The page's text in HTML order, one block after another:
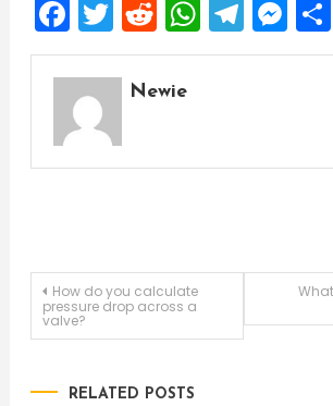
Facebook
Twitter
Reddit
Newie
Post
navigation
How do you calculate
pressure drop across a
valve?
RELATED POSTS